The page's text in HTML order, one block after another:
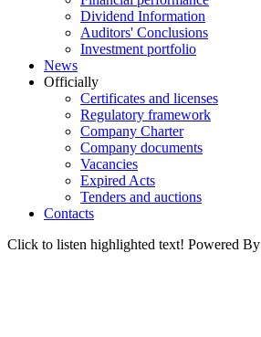
Dividend Information
Auditors' Conclusions
Investment portfolio
News
Officially
Certificates and licenses
Regulatory framework
Company Charter
Company documents
Vacancies
Expired Acts
Tenders and auctions
Contacts
Click to listen highlighted text! Powered By